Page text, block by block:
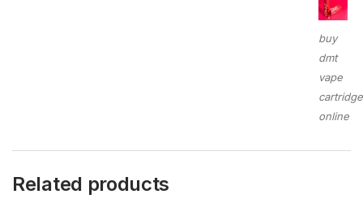
buy
dmt
vape
online
Related products